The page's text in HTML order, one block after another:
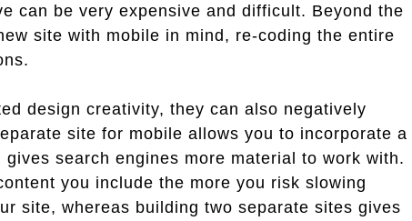
can be very expensive and difficult. Beyond the
site with mobile in mind, re-coding the entire
design creativity, they can also negatively
site for mobile allows you to incorporate a
search engines more material to work with.
you include the more you risk slowing
site, whereas building two separate sites gives